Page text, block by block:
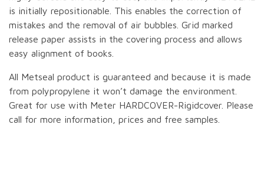
is initially repositionable. This enables the correction of
mistakes and the removal of air bubbles. Grid marked
release paper assists in the covering process and allows
easy alignment of books.
All Metseal product is guaranteed and because it is made
from polypropylene it won’t damage the environment.
Great for use with Meter HARDCOVER-Rigidcover. Please
call for more information, prices and free samples.